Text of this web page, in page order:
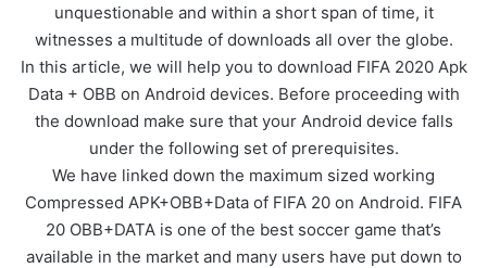
unquestionable and within a short span of time, it
witnesses a multitude of downloads all over the globe.
In this article, we will help you to download FIFA 2020 Apk
Data + OBB on Android devices. Before proceeding with
the download make sure that your Android device falls
under the following set of prerequisites.
We have linked down the maximum sized working
Compressed APK+OBB+Data of FIFA 20 on Android. FIFA
20 OBB+DATA is one of the best soccer game that’s
available in the market and many users have put down to